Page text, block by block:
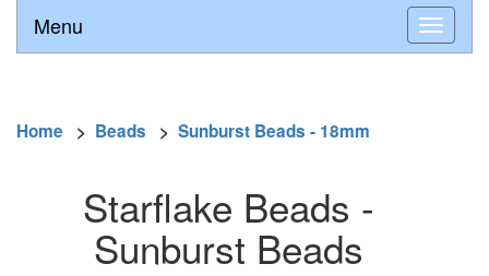
Menu
Home > Beads > Sunburst Beads - 18mm
Starflake Beads -
Sunburst Beads